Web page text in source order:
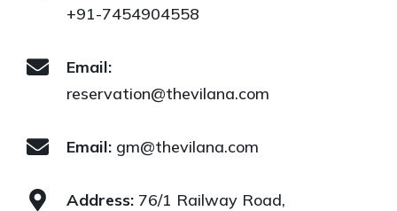
+91-7454904558
Email:
reservation@thevilana.com
Email: gm@thevilana.com
Address: 76/1 Railway Road,